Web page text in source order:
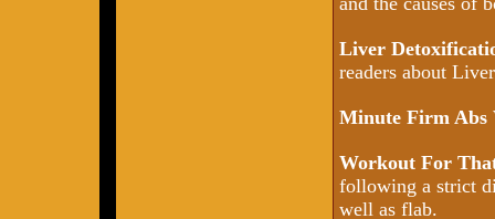
Liver
readers about
Minute Firm Abs
Workout For
following a strict
well as flab.